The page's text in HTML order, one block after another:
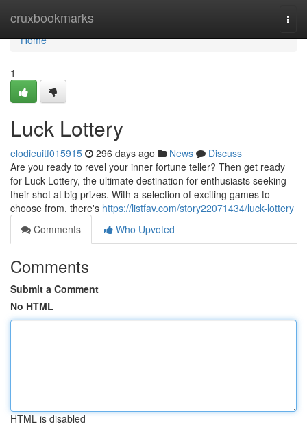
cruxbookmarks
Home
Home
1
Luck Lottery
elodieuitf015915 296 days ago News
Discuss
Are you ready to revel your inner fortune teller? Then get ready
for Luck Lottery, the ultimate destination for enthusiasts seeking
their shot at big prizes. With a selection of exciting games to
choose from, there's https://listfav.com/story22071434/luck-lottery
Comments
Who Upvoted
Comments
Submit a Comment
No HTML
HTML is disabled